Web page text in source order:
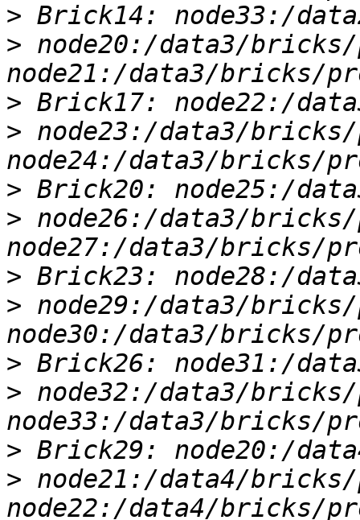
>
> node20:/data3/
>
> node23:/data3/
>
> node26:/data3/
>
> node29:/data3/
>
> node32:/data3/
>
> node21:/data4/